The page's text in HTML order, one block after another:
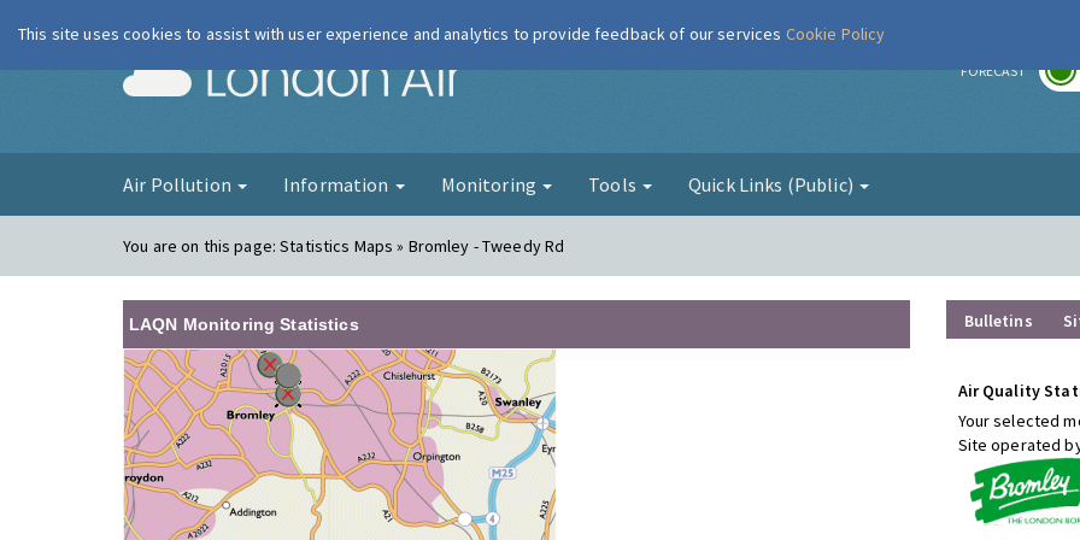
London Air FORECAST
Air Pollution Information Monitoring Tools Quick Links (Public)
You are on this page:Statistics Maps » Bromley - Tweedy Rd
LAQN Monitoring Statistics Bulletins
Air Quality
Your selected
Site operated
This site uses cookies to assist with user experience and analytics to provide feedback of our services Cookie Policy